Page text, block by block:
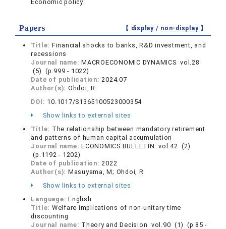
Economic policy
Papers 【 display / non-display】
Title: Financial shocks to banks, R&D investment, and
recessions
Journal name:MACROECONOMIC DYNAMICS vol.28
(5) (p.999 - 1022)
Date of publication:2024.07
Author(s): Ohdoi, R
DOI: 10.1017/S1365100523000354
Show links to external sites
Title: The relationship between mandatory retirement
and patterns of human capital accumulation
Journal name:ECONOMICS BULLETIN vol.42 (2)
(p.1192 - 1202)
Date of publication:2022
Author(s): Masuyama, M; Ohdoi, R
Show links to external sites
Language:English
Title: Welfare implications of non-unitary time
discounting
Journal name: Theory and Decision vol.90 (1) (p.85 -